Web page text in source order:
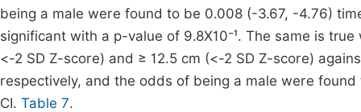
being a male were found to be 0.008 (-3.67, -4.76)
significant with a p-value of 9.8X10⁻¹. The same is
<-2 SD Z-score) and ≥ 12.5 cm (<-2 SD Z-score)
respectively, and the odds of being a male were
CI. Table 7.